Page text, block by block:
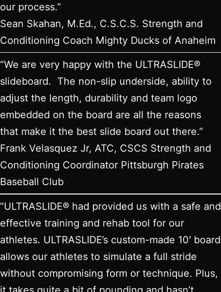
our process.”
Sean Skahan, M.Ed., C.S.C.S. Strength and
Conditioning Coach Mighty Ducks of Anaheim
“We are very happy with the ULTRASLIDE®
slideboard. The non-slip underside, ability to
adjust the length, durability and team logo
embedded on the board are all the reasons
that make it the best slide board out there.”
Frank Velasquez Jr, ATC, CSCS Strength and
Conditioning Coordinator Pittsburgh Pirates
Baseball Club
“ULTRASLIDE® had provided us with a safe and
effective training and rehab tool for our
athletes. ULTRASLIDE’s custom-made 10′ board
allows our athletes to simulate a full stride
without compromising form or technique. Plus,